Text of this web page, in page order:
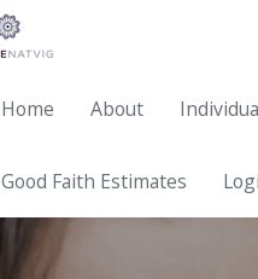
Home About
Good Faith Estimates